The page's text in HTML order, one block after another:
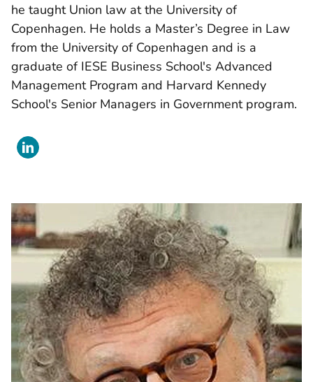
he taught Union law at the University of
Copenhagen. He holds a Master’s Degree in Law
from the University of Copenhagen and is a
graduate of IESE Business School's Advanced
Management Program and Harvard Kennedy
School's Senior Managers in Government program.